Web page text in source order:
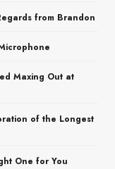
from Brandon
Maxing Out at
of the Longest
One for You